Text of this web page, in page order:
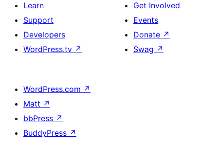
Learn
Support
Developers
WordPress.tv ↗
Get Involved
Events
Donate ↗
Swag ↗
WordPress.com ↗
Matt ↗
bbPress ↗
BuddyPress ↗